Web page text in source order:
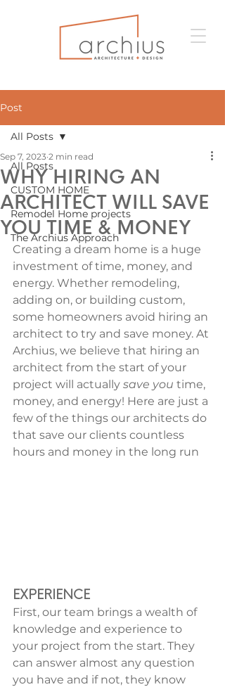
Post
All Posts
CUSTOM HOME
Remodel Home projects
The Archius Approach
All Posts
WHY HIRING AN
ARCHITECT WILL SAVE
YOU TIME & MONEY
Sep 7, 2023 2 min read
Creating a dream home is a huge
investment of time, money, and
energy. Whether remodeling,
adding on, or building custom,
some homeowners avoid hiring an
architect to try and save money. At
Archius, we believe that hiring an
architect from the start of your
project will actually save you time,
money, and energy! Here are just a
few of the things our architects do
that save our clients countless
hours and money in the long run
EXPERIENCE
First, our team brings a wealth of
knowledge and experience to
your project from the start. They
can answer almost any question
you have and if not, they know